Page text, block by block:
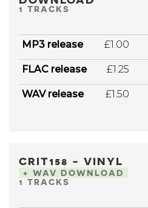
1 TRACKS
MP3 release £1.00
FLAC release £1.25
WAV release £1.50
CRIT158 - VINYL
+ WAV DOWNLOAD
1 TRACKS